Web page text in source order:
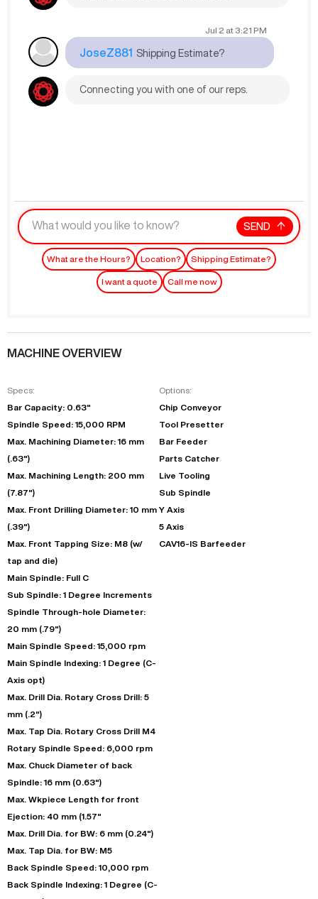
Jul 2 at 3:21 PM
JoseZ881 Shipping Estimate?
Connecting you with one of our reps.
SEND
What are the Hours? Location? Shipping Estimate?
I want a quote Call me now
MACHINE OVERVIEW
Specs:
Bar Capacity: 0.63"
Spindle Speed: 15,000 RPM
Max. Machining Diameter: 16 mm
(.63")
Max. Machining Length: 200 mm
(7.87")
Max. Front Drilling Diameter: 10 mm
(.39")
Max. Front Tapping Size: M8 (w/
tap and die)
Main Spindle: Full C
Sub Spindle: 1 Degree Increments
Spindle Through-hole Diameter:
20 mm (.79")
Main Spindle Speed: 15,000 rpm
Main Spindle Indexing: 1 Degree (C-
Axis opt)
Max. Drill Dia. Rotary Cross Drill: 5
mm (.2")
Max. Tap Dia. Rotary Cross Drill M4
Rotary Spindle Speed: 6,000 rpm
Max. Chuck Diameter of back
Spindle: 16 mm (0.63")
Max. Wkpiece Length for front
Ejection: 40 mm (1.57"
Max. Drill Dia. for BW: 6 mm (0.24")
Max. Tap Dia. for BW: M5
Back Spindle Speed: 10,000 rpm
Back Spindle Indexing: 1 Degree (C-
Options:
Chip Conveyor
Tool Presetter
Bar Feeder
Parts Catcher
Live Tooling
Sub Spindle
Y Axis
5 Axis
CAV16-IS Barfeeder